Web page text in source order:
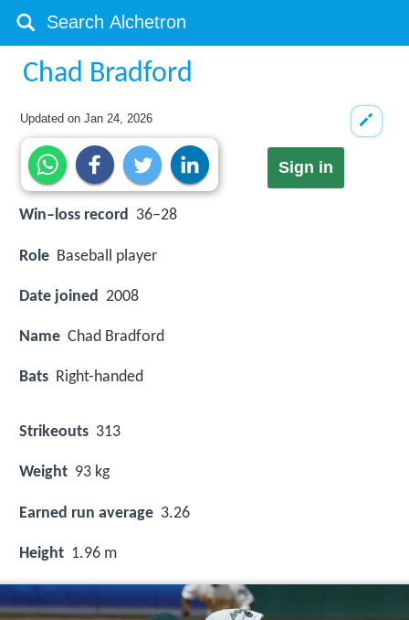
Chad Bradford
Updated onJan 24, 2026
Sign in
Win–loss record 36–28
Role Baseball player
Date joined 2008
Name Chad Bradford
Bats Right-handed
Strikeouts 313
Weight 93 kg
Earned run average 3.26
Height 1.96 m